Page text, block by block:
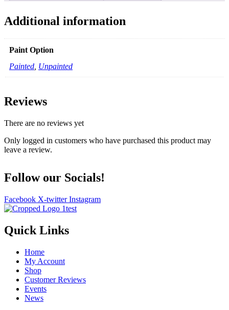
Additional information
Paint Option
Painted Unpainted
Reviews
There are no reviews yet
Only logged in customers who have purchased this product may
leave a review.
Follow our Socials!
Facebook X-twitter Instagram
Quick Links
Home
My Account
Shop
Customer Reviews
Events
News